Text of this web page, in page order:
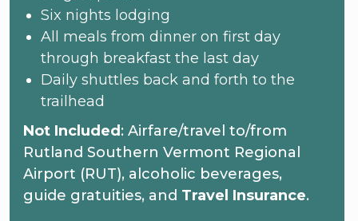
Six nights lodging
All meals from dinner on first day
through breakfast the last day
Daily shuttles back and forth to the
trailhead
Not Included: Airfare/travel to/from
Rutland Southern Vermont Regional
Airport (RUT), alcoholic beverages,
guide gratuities, and Travel Insurance.